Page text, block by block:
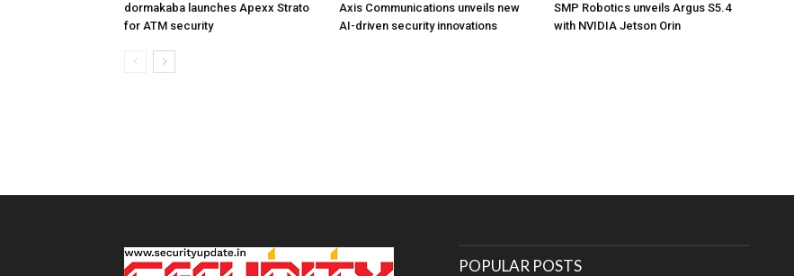
dormakaba launches Apexx Strato
for ATM security
Axis Communications unveils new
AI-driven security innovations
SMP Robotics unveils Argus S5.4
with NVIDIA Jetson Orin
POPULAR POSTS